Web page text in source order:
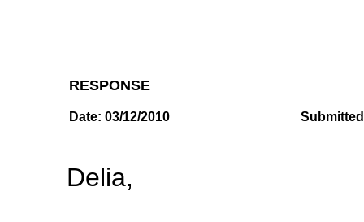
RESPONSE
Date: 03/12/2010
Delia,